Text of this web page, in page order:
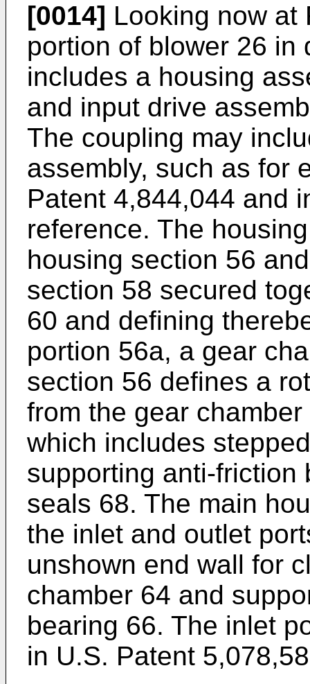
[0014] Looking now at
portion of blower 26 in
includes a housing
and input drive
The coupling may
assembly, such as for
Patent 4,844,044 and
reference. The
housing section 56
section 58 secured
60 and defining
portion 56a, a gear
section 56 defines a
from the gear
which includes
supporting anti-friction
seals 68. The main
the inlet and outlet
unshown end wall for
chamber 64 and
bearing 66. The inlet
in U.S. Patent